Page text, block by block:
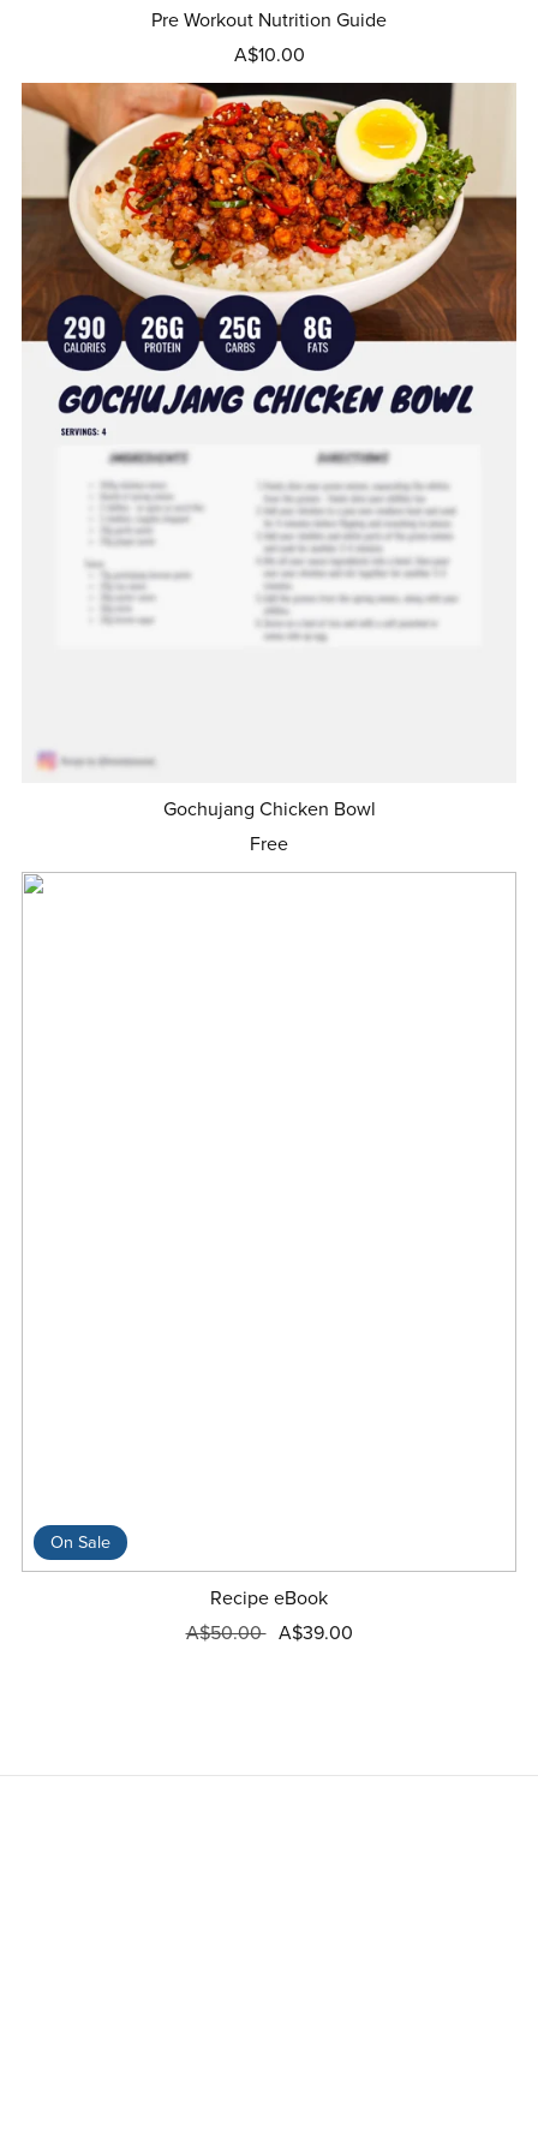
Pre Workout Nutrition Guide
A$10.00
Gochujang Chicken Bowl
Free
On Sale
Recipe eBook
A$50.00 A$39.00